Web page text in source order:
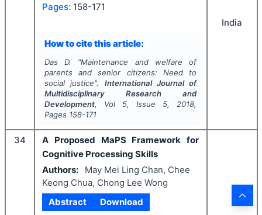
Pages: 158-171
How to cite this article:
Das D. "Maintenance and welfare of
parents and senior citizens: Need to
social justice". International Journal of
Multidisciplinary Research and
Development, Vol 5, Issue 5, 2018,
Pages 158-171
India
34
A Proposed MaPS Framework for
Cognitive Processing Skills
Authors:
May Mei Ling Chan, Chee
Keong Chua, Chong Lee Wong
Abstract
Download